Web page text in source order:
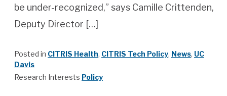
be under-recognized,” says Camille Crittenden,
Deputy Director […]
Posted in CITRIS Health, CITRIS Tech Policy, News, UC
Davis
Research Interests Policy